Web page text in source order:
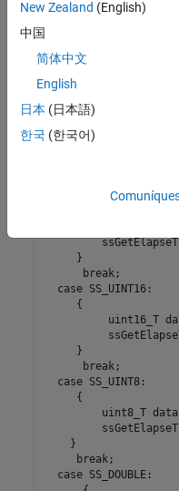
int    y_dtype;
switch(y_dtype) {
case
      {
uint32_T
  case SS_UINT32:
     }
      break;
  case SS_UINT16:
     {
uint16_T
     }
      break;
  case SS_UINT8:
     {
uint8_T
    }
     break;
  case SS_DOUBLE:
New Zealand (English)
中国
简体中文
English
日本 (日本語)
한국 (한국어)